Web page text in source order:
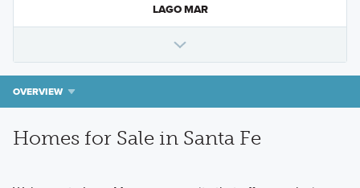
LAGO MAR
OVERVIEW
Homes for Sale in Santa Fe